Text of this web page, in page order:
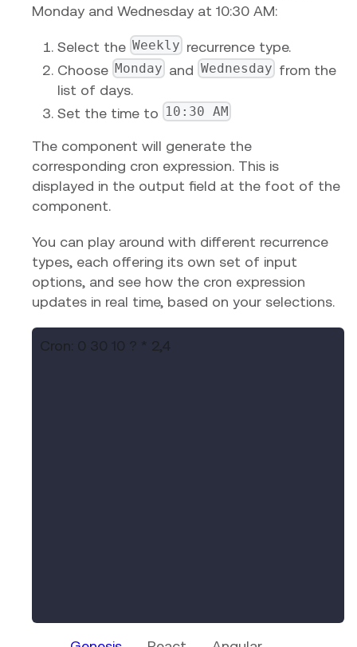
Monday and Wednesday at 10:30 AM:
Select the Weekly recurrence type.
Choose Monday and Wednesday from the
list of days.
Set the time to 10:30 AM
The component will generate the
corresponding cron expression. This is
displayed in the output field at the foot of the
component.
You can play around with different recurrence
types, each offering its own set of input
options, and see how the cron expression
updates in real time, based on your selections.
Cron: 0 30 10 ? * 2,4